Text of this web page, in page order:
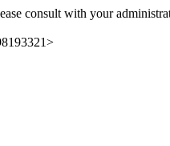
consult with your